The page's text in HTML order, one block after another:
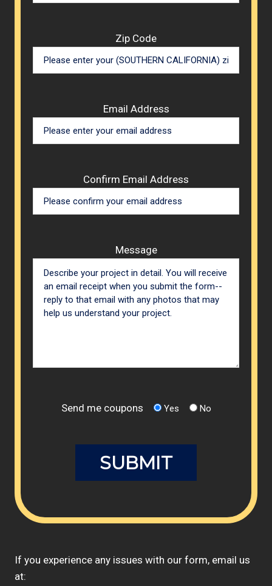
Zip Code
Email Address
Confirm Email Address
Message
Send me coupons Yes No
If you experience any issues with our form, email us
at: